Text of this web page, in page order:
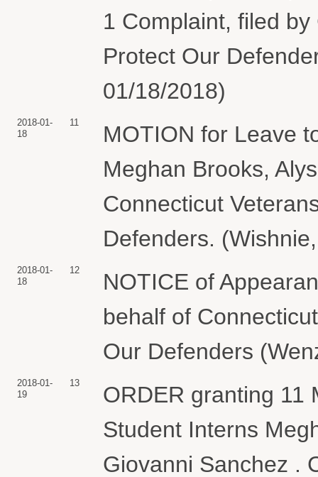
1 Complaint, filed
Protect Our
01/18/2018)
2018-01-
18
11
MOTION for Leave
Meghan Brooks,
Connecticut
Defenders.
2018-01-
18
12
NOTICE of
behalf of
Our Defenders
2018-01-
19
13
ORDER granting 11
Student Interns
Giovanni Sanchez .